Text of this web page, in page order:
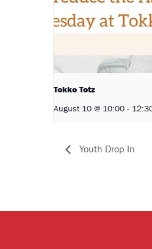
Tokko Totz
August 10 @ 10:00 -
Youth Drop In